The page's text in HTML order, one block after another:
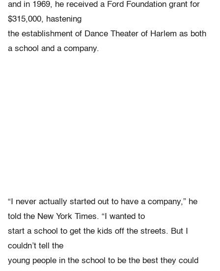
and in 1969, he received a Ford Foundation grant for
$315,000, hastening
the establishment of Dance Theater of Harlem as both
a school and a company.
“I never actually started out to have a company,” he
told the New York Times. “I wanted to
start a school to get the kids off the streets. But I
couldn’t tell the
young people in the school to be the best they could